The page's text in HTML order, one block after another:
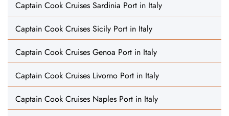
Captain Cook Cruises Sardinia Port in Italy
Captain Cook Cruises Sicily Port in Italy
Captain Cook Cruises Genoa Port in Italy
Captain Cook Cruises Livorno Port in Italy
Captain Cook Cruises Naples Port in Italy